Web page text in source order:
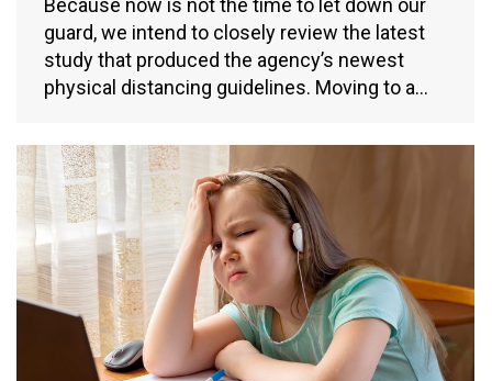
Because now is not the time to let down our
guard, we intend to closely review the latest
study that produced the agency’s newest
physical distancing guidelines. Moving to a…